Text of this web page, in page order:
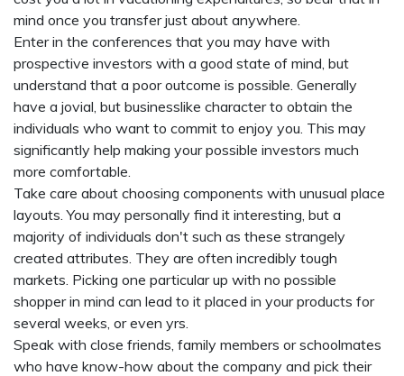
mind once you transfer just about anywhere.
Enter in the conferences that you may have with
prospective investors with a good state of mind, but
understand that a poor outcome is possible. Generally
have a jovial, but businesslike character to obtain the
individuals who want to commit to enjoy you. This may
significantly help making your possible investors much
more comfortable.
Take care about choosing components with unusual place
layouts. You may personally find it interesting, but a
majority of individuals don't such as these strangely
created attributes. They are often incredibly tough
markets. Picking one particular up with no possible
shopper in mind can lead to it placed in your products for
several weeks, or even yrs.
Speak with close friends, family members or schoolmates
who have know-how about the company and pick their